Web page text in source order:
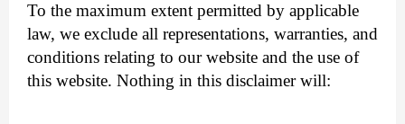
To the maximum extent permitted by applicable
law, we exclude all representations, warranties, and
conditions relating to our website and the use of
this website. Nothing in this disclaimer will: